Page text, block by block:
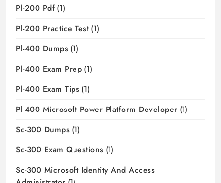
Pl-200 Pdf (1)
Pl-200 Practice Test(1)
Pl-400 Dumps (1)
Pl-400 Exam Prep (1)
Pl-400 Exam Tips (1)
Pl-400 Microsoft Power Platform Developer (1)
Sc-300 Dumps (1)
Sc-300 Exam Questions (1)
Sc-300 Microsoft Identity And Access